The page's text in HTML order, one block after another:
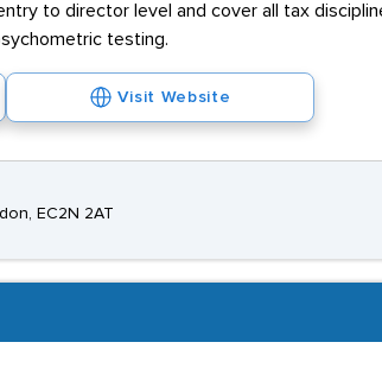
to director level and cover all tax
testing.
Visit Website
EC2N 2AT